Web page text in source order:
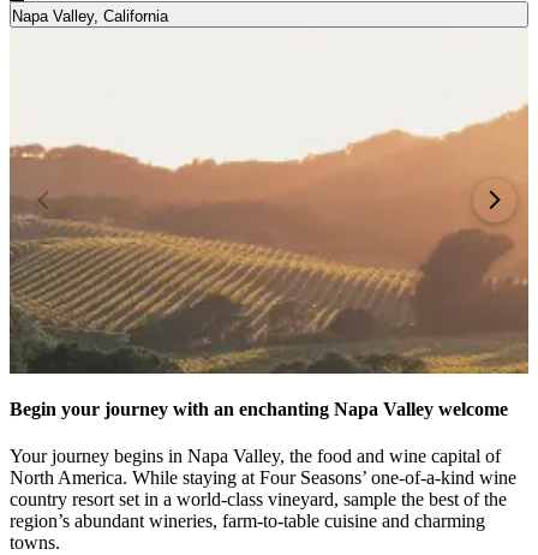
Napa Valley, California
Begin your journey with an enchanting Napa Valley welcome
Your journey begins in Napa Valley, the food and wine capital of
North America. While staying at Four Seasons’ one-of-a-kind wine
country resort set in a world-class vineyard, sample the best of the
region’s abundant wineries, farm-to-table cuisine and charming
towns.